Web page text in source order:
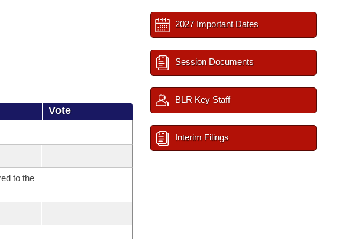
Vote
to the
2027 Important Dates
Session Documents
BLR Key Staff
Interim Filings